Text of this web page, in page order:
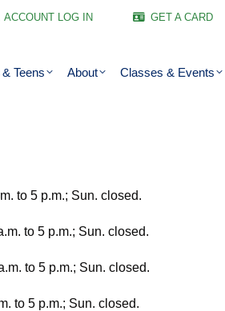
ACCOUNT LOG IN GET A CARD
Teens About Classes & Events
to 5 p.m.; Sun. closed.
to 5 p.m.; Sun. closed.
to 5 p.m.; Sun. closed.
to 5 p.m.; Sun. closed.